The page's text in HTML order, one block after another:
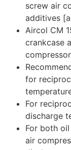
screw air
additives
Aircol CM
crankcase
for
For
discharge
For both
air